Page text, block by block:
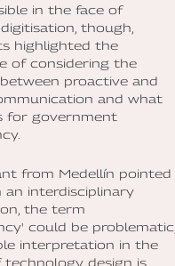
in the face of
though,
highlighted the
of considering the
proactive and
and what
for government
from Medellín pointed
interdisciplinary
the term
could be problematic,
interpretation in the
design is